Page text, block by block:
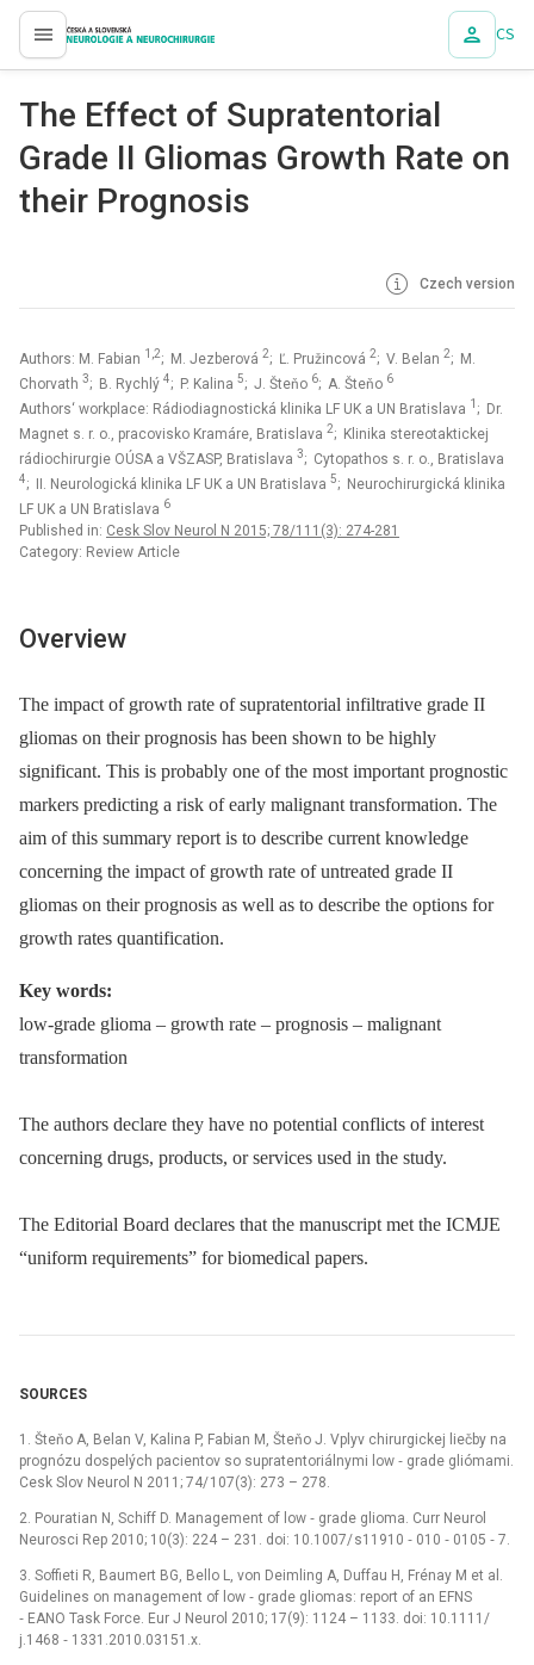
proLékaře.cz CS
The Effect of Supratentorial
Grade II Gliomas Growth Rate on
their Prognosis
Czech version
Authors: M. Fabian 1,2; M. Jezberová 2; Ľ. Pružincová 2; V. Belan 2; M.
Chorvath 3; B. Rychlý 4; P. Kalina 5; J. Šteňo 6; A. Šteňo 6
Authors‘ workplace: Rádiodiagnostická klinika LF UK a UN Bratislava 1 ; Dr.
Magnet s. r. o., pracovisko Kramáre, Bratislava 2; Klinika stereotaktickej
rádiochirurgie OÚSA a VŠZASP, Bratislava 3; Cytopathos s. r. o., Bratislava
4; II. Neurologická klinika LF UK a UN Bratislava 5; Neurochirurgická klinika
LF UK a UN Bratislava 6
Published in: Cesk Slov Neurol N 2015; 78/111(3): 274-281
Category: Review Article
Overview
The impact of growth rate of supratentorial infiltrative grade II
gliomas on their prognosis has been shown to be highly
significant. This is probably one of the most important prognostic
markers predicting a risk of early malignant transformation. The
aim of this summary report is to describe current knowledge
concerning the impact of growth rate of untreated grade II
gliomas on their prognosis as well as to describe the options for
growth rates quantification.
Key words:
low-grade glioma –⁠ growth rate –⁠ prognosis –⁠ malignant
transformation
The authors declare they have no potential conflicts of interest
concerning drugs, products, or services used in the study.
The Editorial Board declares that the manu­script met the ICMJE
“uniform requirements” for biomedical papers.
SOURCES
1. Šteňo A, Belan V, Kalina P, Fabian M, Šteňo J. Vplyv chirurgickej liečby na
prognózu dospelých pa­cientov so supratentoriálnymi low ‑⁠ grade gliómami.
Cesk Slov Neurol N 2011; 74/ 107(3): 273 –⁠ 278.
2. Pouratian N, Schiff D. Management of low ‑⁠ grade glioma. Curr Neurol
Neurosci Rep 2010; 10(3): 224 –⁠ 231. doi: 10.1007/ s11910 ‑⁠ 010 ‑⁠ 0105 ‑⁠ 7.
3. Soffieti R, Baumert BG, Bello L, von Deimling A, Duf­fau H, Frénay M et al.
Guidelines on management of low ‑⁠ grade gliomas: report of an EFNS
‑⁠ EANO Task Force. Eur J Neurol 2010; 17(9): 1124 –⁠ 1133. doi: 10.1111/
j.1468 ‑⁠ 1331.2010.03151.x.